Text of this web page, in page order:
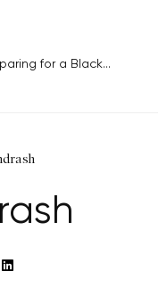
for a Black...